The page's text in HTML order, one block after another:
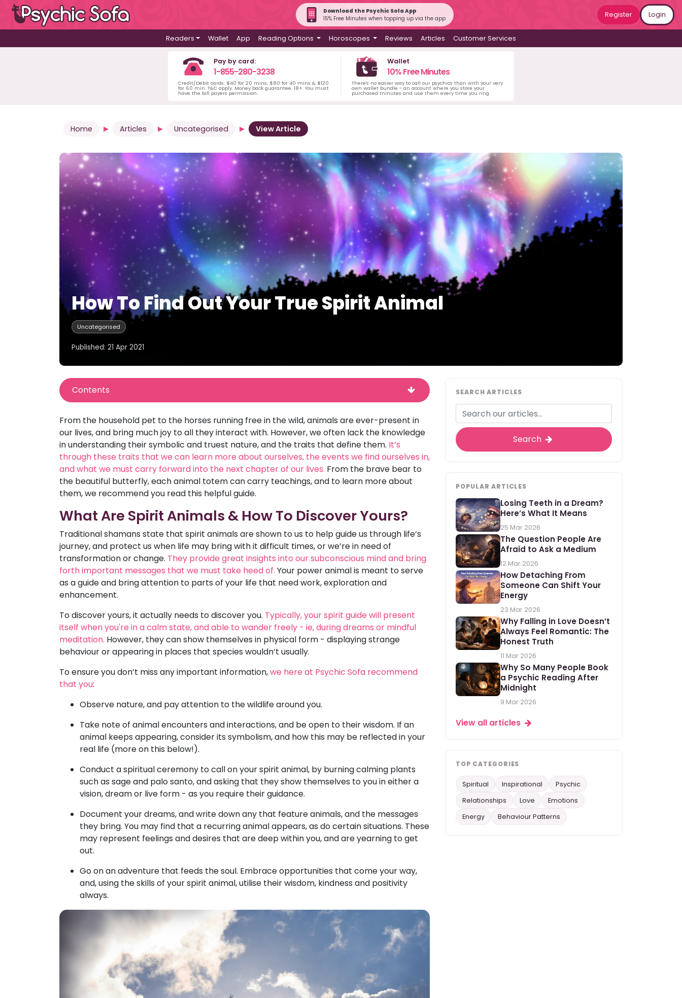
Download the Psychic Sofa App
15% Free Minutes when topping up via the app
Register Login
Readers Wallet App Reading Options Horoscopes Reviews Articles Customer Services
Pay by card:
1-855-280-3238
Credit/Debit cards: $40 for 20 mins, $80 for 40 mins & $120
for 60 min. T&C apply. Money back guarantee. 18+. You must
have the bill payers permission.
Wallet
10% Free Minutes
There's no easier way to call our psychics than with your very
own wallet bundle - an account where you store your
purchased minutes and use them every time you ring.
Home Articles Uncategorised View Article
How To Find Out Your True Spirit Animal
Uncategorised
Published: 21 Apr 2021
Contents
From the household pet to the horses running free in the wild, animals are ever-present in
our lives, and bring much joy to all they interact with. However, we often lack the knowledge
in understanding their symbolic and truest nature, and the traits that define them. It’s
through these traits that we can learn more about ourselves, the events we find ourselves in,
and what we must carry forward into the next chapter of our lives. From the brave bear to
the beautiful butterfly, each animal totem can carry teachings, and to learn more about
them, we recommend you read this helpful guide.
What Are Spirit Animals & How To Discover Yours?
Traditional shamans state that spirit animals are shown to us to help guide us through life’s
journey, and protect us when life may bring with it difficult times, or we’re in need of
transformation or change. They provide great insights into our subconscious mind and bring
forth important messages that we must take heed of. Your power animal is meant to serve
as a guide and bring attention to parts of your life that need work, exploration and
enhancement.
To discover yours, it actually needs to discover you. Typically, your spirit guide will present
itself when you're in a calm state, and able to wander freely - ie, during dreams or mindful
meditation. However, they can show themselves in physical form - displaying strange
behaviour or appearing in places that species wouldn’t usually.
To ensure you don’t miss any important information,we here at Psychic Sofa recommend
that you:
Observe nature, and pay attention to the wildlife around you.
Take note of animal encounters and interactions, and be open to their wisdom. If an
animal keeps appearing, consider its symbolism, and how this may be reflected in your
real life (more on this below!).
Conduct a spiritual ceremony to call on your spirit animal, by burning calming plants
such as sage and palo santo, and asking that they show themselves to you in either a
vision, dream or live form - as you require their guidance.
Document your dreams, and write down any that feature animals, and the messages
they bring. You may find that a recurring animal appears, as do certain situations. These
may represent feelings and desires that are deep within you, and are yearning to get
out.
Go on an adventure that feeds the soul. Embrace opportunities that come your way,
and, using the skills of your spirit animal, utilise their wisdom, kindness and positivity
always.
SEARCH ARTICLES
Search
POPULAR ARTICLES
Losing Teeth in a Dream?
Here’s What It Means
25 Mar 2026
The Question People Are
Afraid to Ask a Medium
12 Mar 2026
How Detaching From
Someone Can Shift Your
Energy
23 Mar 2026
Why Falling in Love Doesn’t
Always Feel Romantic: The
Honest Truth
11 Mar 2026
Why So Many People Book
a Psychic Reading After
Midnight
9 Mar 2026
View all articles
TOP CATEGORIES
Spiritual Inspirational
Psychic
Relationships
Love
Emotions
Energy
Behaviour Patterns